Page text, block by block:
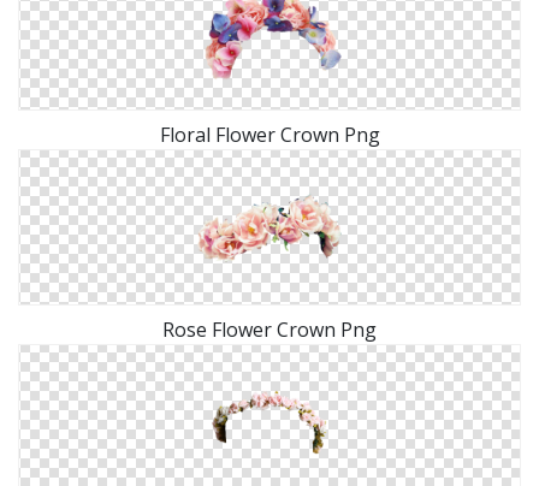
Floral Flower Crown Png
Rose Flower Crown Png